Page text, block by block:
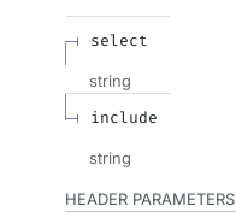
select
string
include
string
HEADER PARAMETERS